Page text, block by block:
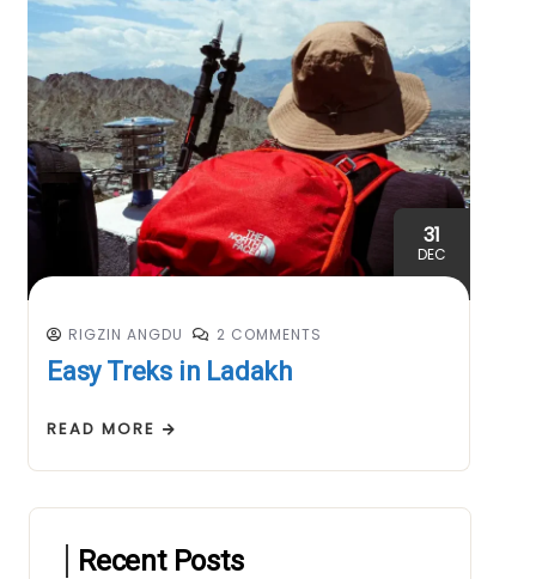
31
DEC
RIGZIN ANGDU 2 COMMENTS
Easy Treks in Ladakh
READ MORE
Recent Posts